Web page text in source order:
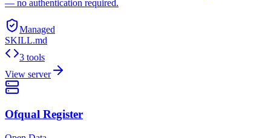
— no authentication required.
Managed
SKILL.md
3 tools
View server
Ofqual Register